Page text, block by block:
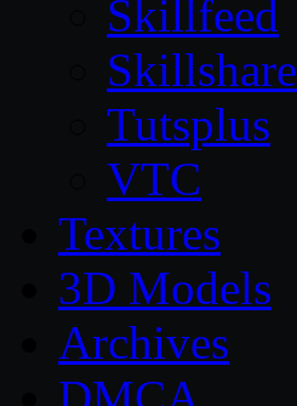
Skillfeed
Skillshare
Tutsplus
VTC
Textures
3D Models
Archives